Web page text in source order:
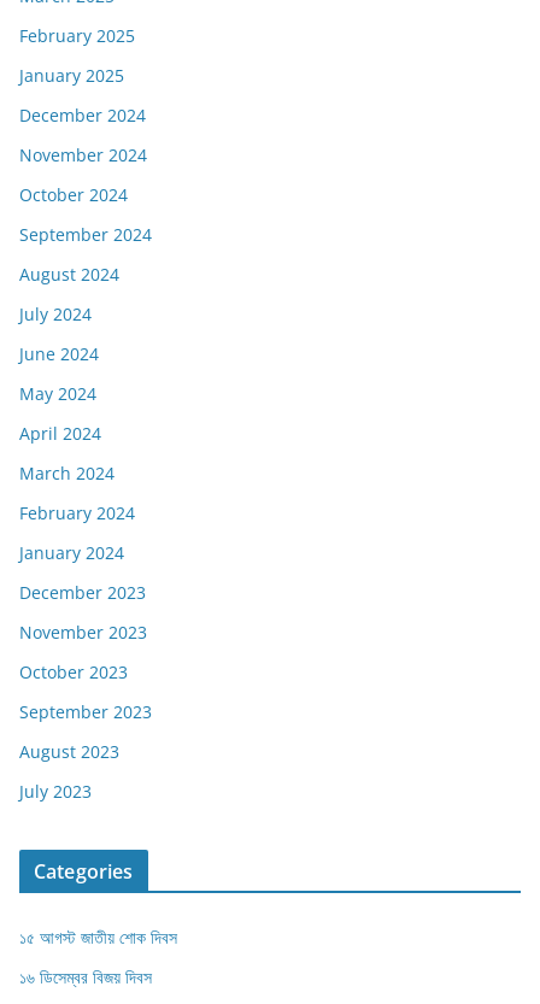
February 2025
January 2025
December 2024
November 2024
October 2024
September 2024
August 2024
July 2024
June 2024
May 2024
April 2024
March 2024
February 2024
January 2024
December 2023
November 2023
October 2023
September 2023
August 2023
July 2023
Categories
১৫ আগস্ট জাতীয় শোক দিবস
১৬ ডিসেম্বর বিজয় দিবস